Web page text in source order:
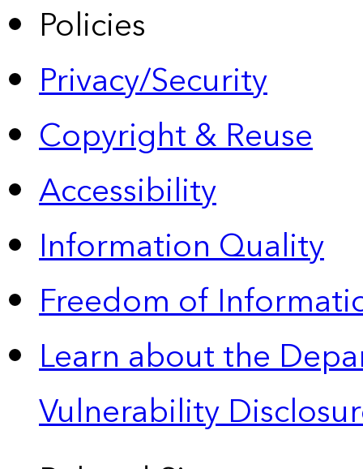
Policies
Privacy/Security
Copyright & Reuse
Accessibility
Information Quality
Freedom of
Learn about the
Vulnerability